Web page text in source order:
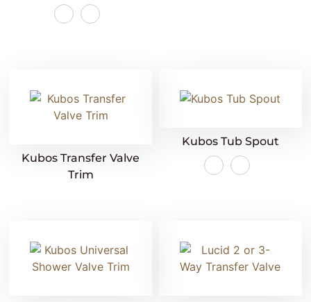
Kubos Transfer Valve
Trim
Kubos Tub Spout